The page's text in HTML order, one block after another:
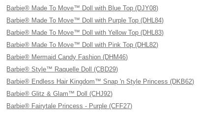
Barbie® Made To Move™ Doll with Blue Top (DJY08)
Barbie® Made To Move™ Doll with Purple Top (DHL84)
Barbie® Made To Move™ Doll with Yellow Top (DHL83)
Barbie® Made To Move™ Doll with Pink Top (DHL82)
Barbie® Mermaid Candy Fashion (DHM46)
Barbie® Style™ Raquelle Doll (CBD29)
Barbie® Endless Hair Kingdom™ Snap 'n Style Princess (DKB62)
Barbie® Glitz & Glam™ Doll (CHJ92)
Barbie® Fairytale Princess - Purple (CFF27)